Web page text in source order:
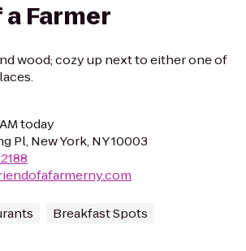
Farmer
wood; cozy up next to either one of
today
Pl, New York, NY 10003
Breakfast Spots